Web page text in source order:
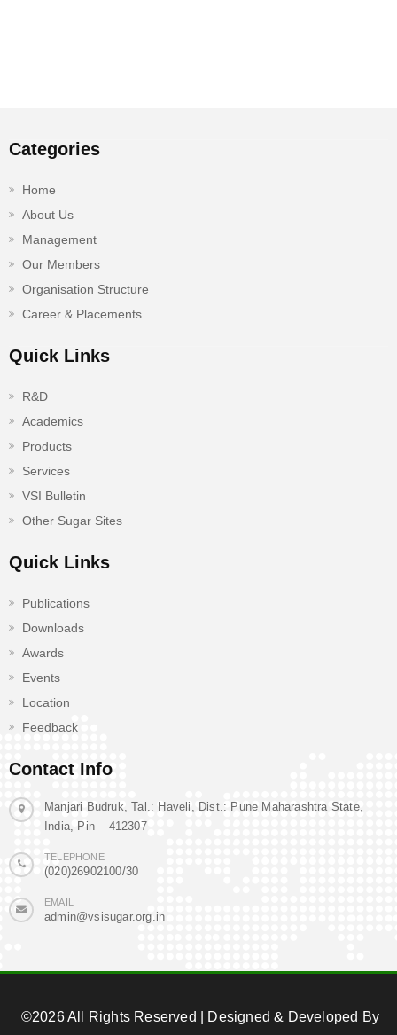
Categories
Home
About Us
Management
Our Members
Organisation Structure
Career & Placements
Quick Links
R&D
Academics
Products
Services
VSI Bulletin
Other Sugar Sites
Quick Links
Publications
Downloads
Awards
Events
Location
Feedback
Contact Info
Manjari Budruk, Tal.: Haveli, Dist.: Pune Maharashtra State,
India, Pin – 412307
TELEPHONE
(020)26902100/30
EMAIL
admin@vsisugar.org.in
©2026 All Rights Reserved | Designed & Developed By